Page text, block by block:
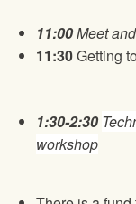
11:00Meet
11:30Getting
1:30-2:30
workshop